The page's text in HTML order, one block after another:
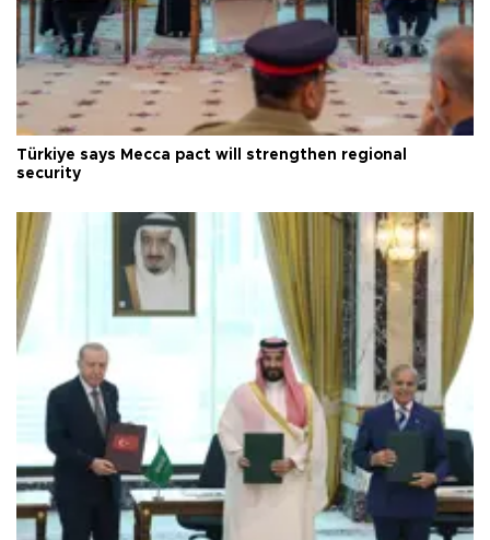
Türkiye says Mecca pact will strengthen regional
security